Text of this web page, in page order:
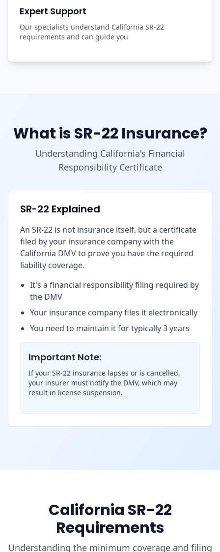
Expert Support
Our specialists understand California SR-22
requirements and can guide you
What is SR-22 Insurance?
Understanding California's Financial
Responsibility Certificate
SR-22 Explained
An SR-22 is not insurance itself, but a certificate
filed by your insurance company with the
California DMV to prove you have the required
liability coverage.
It's a financial responsibility filing required by
the DMV
Your insurance company files it electronically
You need to maintain it for typically 3 years
Important Note:
If your SR-22 insurance lapses or is cancelled,
your insurer must notify the DMV, which may
result in license suspension.
California SR-22
Requirements
Understanding the minimum coverage and filing